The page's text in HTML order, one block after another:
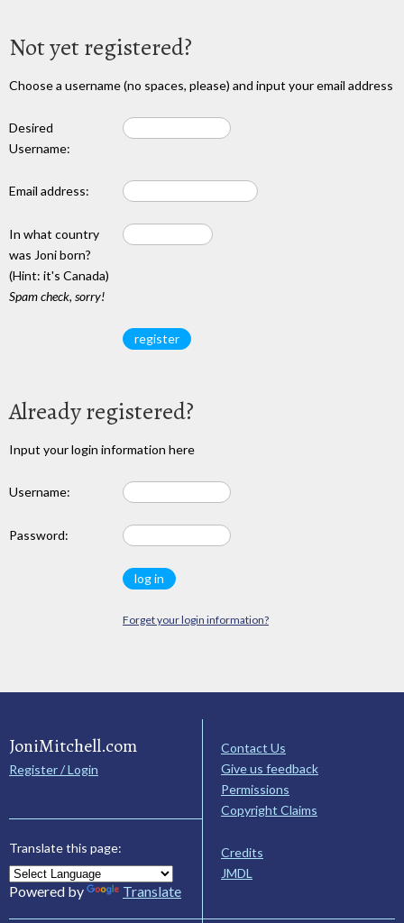
Not yet registered?
Choose a username (no spaces, please) and input your email address
Desired
Username:
Email address:
In what country
was Joni born?
(Hint: it's Canada)
Spam check, sorry!
Already registered?
Input your login information here
Username:
Password:
Forget your login information?
JoniMitchell.com
Register / Login
Translate this page:
Powered by Translate
Contact Us
Give us feedback
Permissions
Copyright Claims
Credits
JMDL